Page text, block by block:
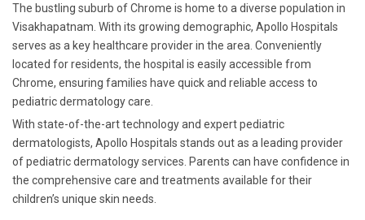
The bustling suburb of Chrome is home to a diverse population in
Visakhapatnam. With its growing demographic, Apollo Hospitals
serves as a key healthcare provider in the area. Conveniently
located for residents, the hospital is easily accessible from
Chrome, ensuring families have quick and reliable access to
pediatric dermatology care.
With state-of-the-art technology and expert pediatric
dermatologists, Apollo Hospitals stands out as a leading provider
of pediatric dermatology services. Parents can have confidence in
the comprehensive care and treatments available for their
children’s unique skin needs.